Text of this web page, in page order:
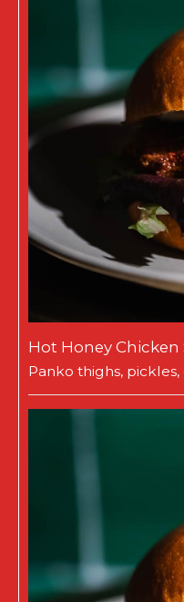
Hot Honey Chicken
Panko thighs,